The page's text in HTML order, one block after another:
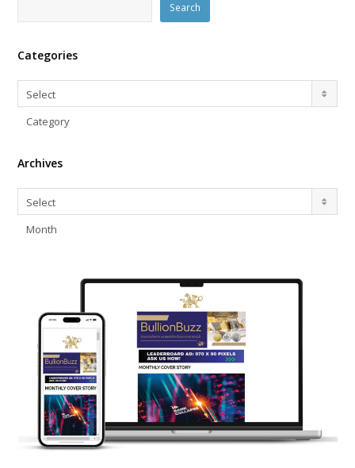
Search
Categories
Categories
Select
Category
Archives
Archives
Select
Month